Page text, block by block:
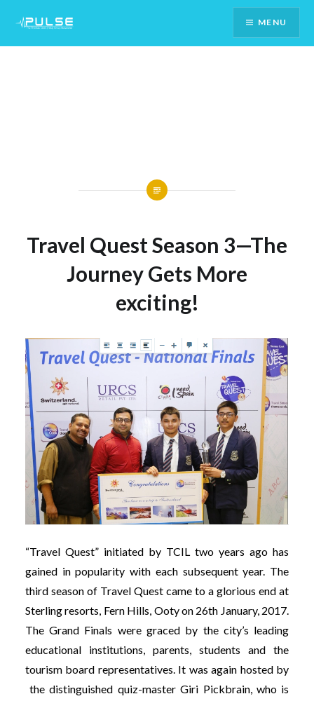
Content
MENU
Travel Quest Season 3—The
Journey Gets More
exciting!
“Travel Quest” initiated by TCIL two years ago has
gained in popularity with each subsequent year. The
third season of Travel Quest came to a glorious end at
Sterling resorts, Fern Hills, Ooty on 26th January, 2017.
The Grand Finals were graced by the city’s leading
educational institutions, parents, students and the
tourism board representatives. It was again hosted by
the distinguished quiz-master Giri Pickbrain, who is